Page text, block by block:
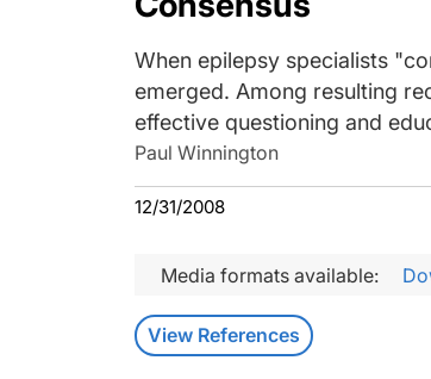
MS
See All
When epilepsy specialists
emerged. Among resulting
effective questioning and
Paul Winnington
12/31/2008
Media formats available:
View References